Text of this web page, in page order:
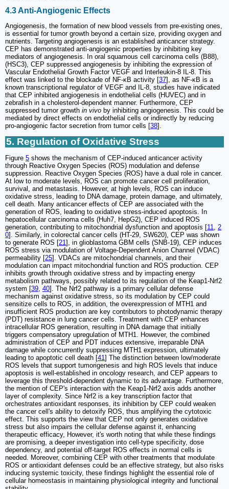
4.3 Anti-Angiogenic Effects
Angiogenesis, the formation of new blood vessels from pre-existing ones,
is essential for tumor growth beyond a certain size, providing oxygen and
nutrients. Targeting angiogenesis is an established anticancer strategy.
CEP has demonstrated anti-angiogenic properties by inhibiting key
mediators of angiogenesis. In oral squamous cell carcinoma cells (B88),
(HSC3), CEP suppressed angiogenesis by inhibiting the expression of
Vascular Endothelial Growth Factor VEGF and Interleukin-8 IL-8. This
effect was linked to the blockade of NF-κB activity [37], as NF-κB is a
known transcriptional regulator of VEGF and IL-8, studies have indicated
that CEP inhibited angiogenesis in endothelial cells (HUVEC) and in
zebrafish in a cholesterol-dependent manner. Furthermore, CEP
suppressed tumor growth in vivo by inhibiting angiogenesis. This could be
mediated by direct effects on endothelial cells or indirectly by reducing
pro-angiogenic factor secretion from tumor cells [38].
5. Regulation of Oxidative Stress
Figure 5 shows the mechanism of CEP-induced anticancer activity
through Reactive Oxygen Species (ROS) modulation and defense
suppression. Reactive Oxygen Species (ROS) have a dual role in cancer.
At low to moderate levels, ROS can promote cancer cell proliferation,
survival, and metastasis. However, at high levels, ROS can induce
oxidative stress, leading to DNA damage, protein damage, and ultimately,
cell death. Many anticancer effects of CEP are associated with the
generation of ROS, leading to oxidative stress-induced apoptosis. In
hepatocellular carcinoma cells (Huh7, HepG2), CEP induced ROS
generation, contributing to mitochondrial dysfunction and apoptosis [11, 2
0]. Similarly, in colorectal cancer cells (HT-29, SW620), CEP was shown
to generate ROS [21], in glioblastoma GBM cells (SNB-19), CEP induces
ROS stress via modulation of Voltage-Dependent Anion Channel (VDAC)
permeability [25]. VDACs are mitochondrial channels, and their
modulation can impact mitochondrial function and ROS production. CEP
inhibits growth through oxidative stress and by impacting energy
metabolism pathways, possibly related to its regulation of the Keap1-Nrf2
system [39, 40]. The Nrf2 pathway is a primary cellular defense
mechanism against oxidative stress, so its modulation by CEP could
sensitize cells to ROS, in addition, the overexpression of MTH1 and
insufficient ROS production are key contributors to photodynamic therapy
(PDT) resistance in lung cancer cells. Treatment with CEP enhances
intracellular ROS generation, resulting in DNA damage that initially
triggers compensatory upregulation of MTH1. However, the combined
administration of CEP and PDT induces extensive, irreparable DNA
damage while concurrently suppressing MTH1 expression, ultimately
leading to apoptotic cell death [41] The distinction between low/moderate
ROS levels that support tumorigenesis and high ROS levels that induce
apoptosis is well-established in oncology research, and CEP appears to
leverage this threshold-dependent dynamic to its advantage. Furthermore,
the mention of CEP's interaction with the Keap1-Nrf2 axis adds another
layer of complexity. Since Nrf2 is a key transcription factor that
orchestrates antioxidant responses, its inhibition by CEP could weaken
the cancer cell's ability to detoxify ROS, thus amplifying the cytotoxic
effect. This supports the view that CEP not only generates oxidative
stress but also impairs the cellular defense against it, enhancing
therapeutic efficacy, However, it's worth noting that while these findings
are promising, a deeper investigation into cell-type specificity, dose
dependency, and potential off-target ROS effects in normal cells is
needed. Moreover, combining CEP with other treatments that modulate
ROS or antioxidant defenses could be an effective strategy, but also risks
inducing systemic toxicity, these findings highlight the essential role of
cellular homeostasis in maintaining physiological integrity and functional